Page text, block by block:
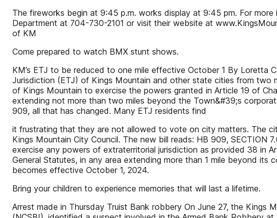
The fireworks begin at 9:45 p.m. works display at 9:45 pm. For
Department at 704-730-2101 or visit their website at
of KM
Come prepared to watch BMX stunt shows.
KM’s ETJ to be reduced to one mile effective October 1 By Loretta
Jurisdiction (ETJ) of Kings Mountain and other state cities from two
of Kings Mountain to exercise the powers granted in Article 19 of
extending not more than two miles beyond the Town&#39;s
909, all that has changed. Many ETJ residents find
it frustrating that they are not allowed to vote on city matters. The
Kings Mountain City Council. The new bill reads: HB 909,
exercise any powers of extraterritorial jurisdiction as provided 38 in
General Statutes, in any area extending more than 1 mile beyond its
becomes effective October 1, 2024.
Bring your children to experience memories that will last a lifetime.
Arrest made in Thursday Truist Bank robbery On June 27, the Kings